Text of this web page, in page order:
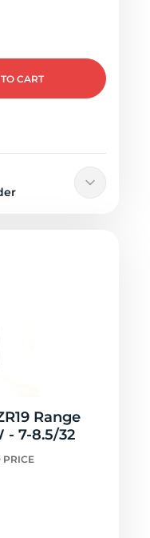
TO CART
Range
- 7-8.5/32
PRICE